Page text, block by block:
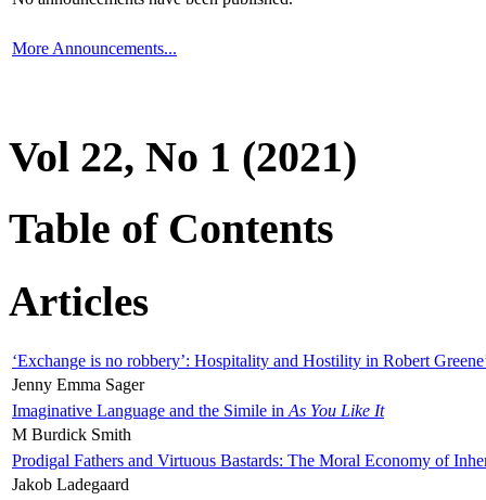
More Announcements...
Vol 22, No 1 (2021)
Table of Contents
Articles
‘Exchange is no robbery’: Hospitality and Hostility in Robert
Jenny Emma Sager
Imaginative Language and the Simile in As You Like It
M Burdick Smith
Prodigal Fathers and Virtuous Bastards: The Moral Economy of
Jakob Ladegaard